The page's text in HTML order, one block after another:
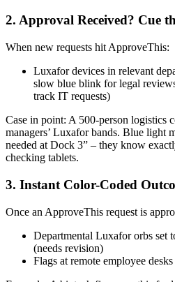
2. Approval Received? Cue
When new requests hit ApproveThis:
Luxafor devices in relevant
slow blue blink for legal
track IT requests)
Case in point: A 500-person logistics
managers’ Luxafor bands. Blue light
needed at Dock 3” – they know
checking tablets.
3. Instant Color-Coded
Once an ApproveThis request is
Departmental Luxafor orbs set
(needs revision)
Flags at remote employee